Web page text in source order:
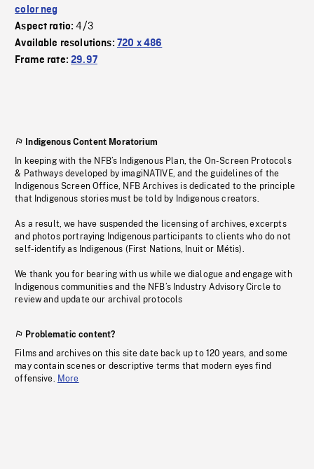
color neg
Aspect ratio:4/3
Available resolutions: 720 x 486
Frame rate:29.97
Indigenous Content Moratorium
In keeping with the NFB’s Indigenous Plan, the On-Screen Protocols
& Pathways developed by imagiNATIVE, and the guidelines of the
Indigenous Screen Office, NFB Archives is dedicated to the principle
that Indigenous stories must be told by Indigenous creators.
As a result, we have suspended the licensing of archives, excerpts
and photos portraying Indigenous participants to clients who do not
self-identify as Indigenous (First Nations, Inuit or Métis).
We thank you for bearing with us while we dialogue and engage with
Indigenous communities and the NFB’s Industry Advisory Circle to
review and update our archival protocols
Problematic content?
Films and archives on this site date back up to 120 years, and some
may contain scenes or descriptive terms that modern eyes find
offensive. More